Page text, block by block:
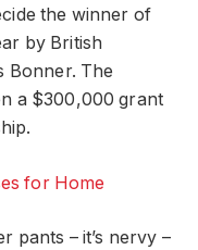
the winner of
by British
Bonner. The
a $300,000 grant
for Home
pants – it’s nervy –